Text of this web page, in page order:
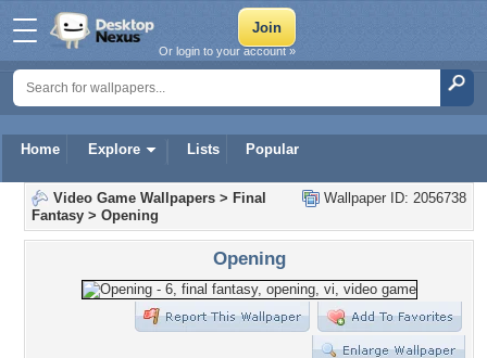
Home Explore Lists Popular
Or login to your account »
Wallpaper ID: 2056738
Video Game Wallpapers > Final
Fantasy > Opening
Opening